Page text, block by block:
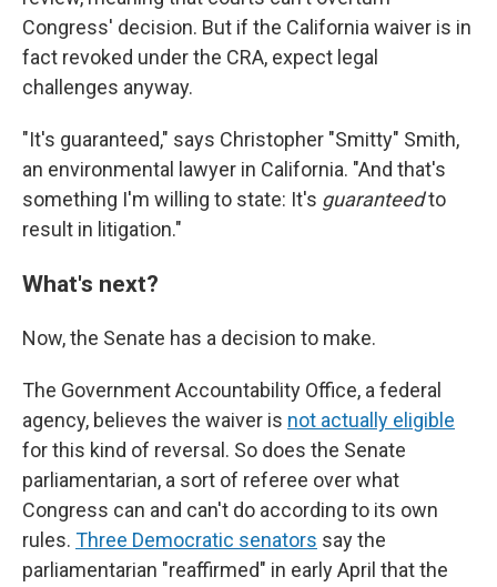
Congress' decision. But if the California waiver is in
fact revoked under the CRA, expect legal
challenges anyway.
"It's guaranteed," says Christopher "Smitty" Smith,
an environmental lawyer in California. "And that's
something I'm willing to state: It's guaranteedto
result in litigation."
What's next?
Now, the Senate has a decision to make.
The Government Accountability Office, a federal
agency, believes the waiver is not actually eligible
for this kind of reversal. So does the Senate
parliamentarian, a sort of referee over what
Congress can and can't do according to its own
rules. Three Democratic senators say the
parliamentarian "reaffirmed" in early April that the